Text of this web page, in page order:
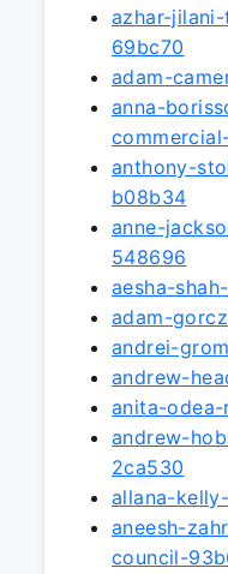
azhar-
69bc70
adam-
anna-
anthony-
b08b34
anne-
548696
aesha-
adam-
andrei-
andrew-
anita-
andrew-
2ca530
allana-
aneesh-
council-